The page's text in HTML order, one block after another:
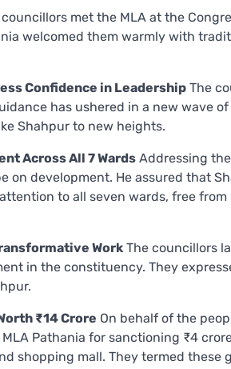
met the MLA at the
welcomed them warmly with
Confidence in Leadership The
has ushered in a new wave
Shahpur to new heights.
Across All 7 Wards Addressing
on development. He assured that
to all seven wards, free from
Work The councillors
in the constituency. They
₹14 Crore On behalf of the
Pathania for sanctioning ₹4
shopping mall. They termed